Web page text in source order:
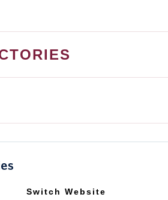
Switch Website